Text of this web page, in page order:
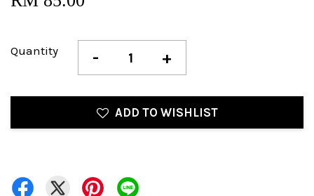
Quantity - +
ADD TO WISHLIST